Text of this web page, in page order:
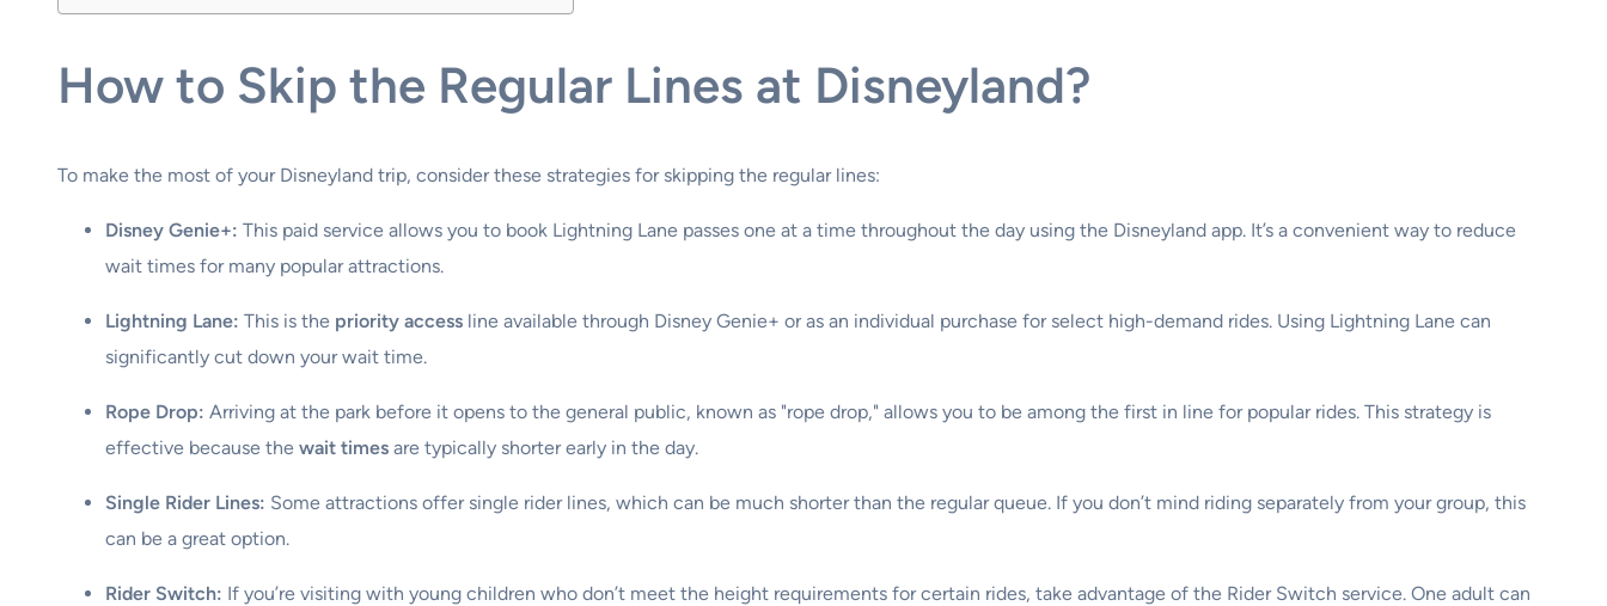
How to Skip the Regular Lines at Disneyland?
To make the most of your Disneyland trip, consider these strategies for skipping the regular lines:
Disney Genie+: This paid service allows you to book Lightning Lane passes one at a time throughout the day using the Disneyland app. It’s a convenient way to reduce
wait times for many popular attractions.
Lightning Lane: This is the priority access line available through Disney Genie+ or as an individual purchase for select high-demand rides. Using Lightning Lane can
significantly cut down your wait time.
Rope Drop: Arriving at the park before it opens to the general public, known as "rope drop," allows you to be among the first in line for popular rides. This strategy is
effective because the wait times are typically shorter early in the day.
Single Rider Lines: Some attractions offer single rider lines, which can be much shorter than the regular queue. If you don’t mind riding separately from your group, this
can be a great option.
Rider Switch: If you’re visiting with young children who don’t meet the height requirements for certain rides, take advantage of the Rider Switch service. One adult can